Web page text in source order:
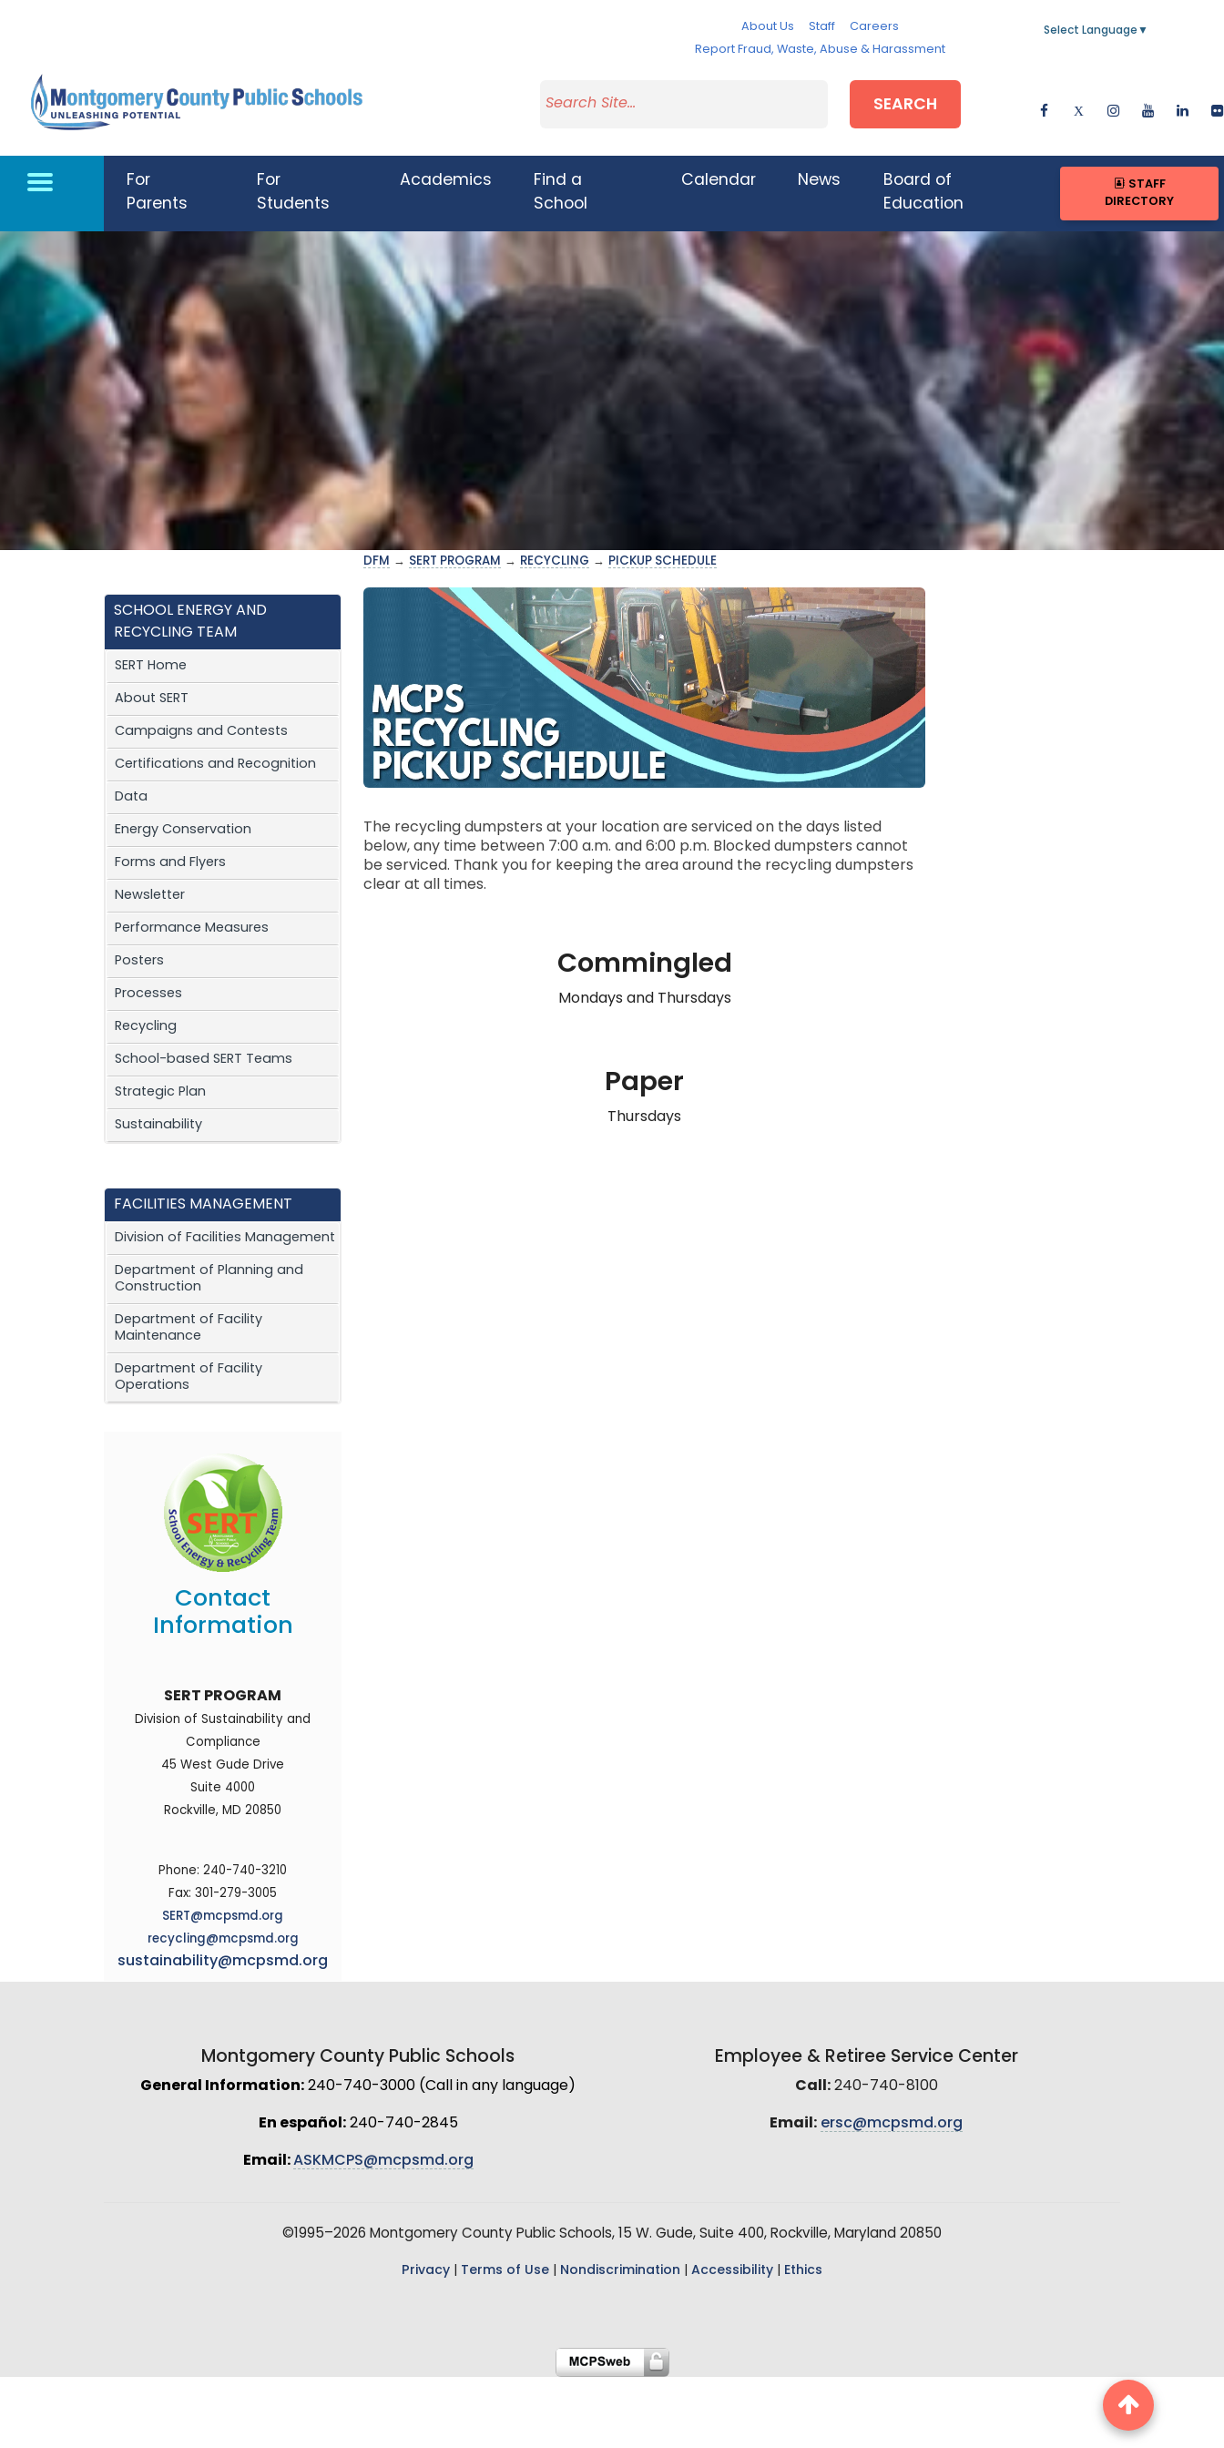
About Us Staff
Careers
Report Fraud, Waste, Abuse & Harassment
Select Language ▼
SEARCH
For
Parents
For
Students
Academics
Find a
School
Calendar News
Board of
Education
STAFF
DIRECTORY
SCHOOL ENERGY AND
RECYCLING TEAM
SERT Home
About SERT
Campaigns and Contests
Certifications and Recognition
Data
Energy Conservation
Forms and Flyers
Newsletter
Performance Measures
Posters
Processes
Recycling
School-based SERT Teams
Strategic Plan
Sustainability
FACILITIES MANAGEMENT
Division of Facilities Management
Department of Planning and
Construction
Department of Facility
Maintenance
Department of Facility
Operations
Contact
Information
SERT PROGRAM
Division of Sustainability and
Compliance
45 West Gude Drive
Suite 4000
Rockville, MD 20850
Phone: 240-740-3210
Fax: 301-279-3005
SERT@mcpsmd.org
recycling@mcpsmd.org
sustainability@mcpsmd.org
DFM → SERT PROGRAM → RECYCLING → PICKUP SCHEDULE
The recycling dumpsters at your location are serviced on the days listed
below, any time between 7:00 a.m. and 6:00 p.m. Blocked dumpsters cannot
be serviced. Thank you for keeping the area around the recycling dumpsters
clear at all times.
Commingled
Mondays and Thursdays
Paper
Thursdays
Montgomery County Public Schools
General Information: 240-740-3000 (Call in any language)
En español:240-740-2845
Email:ASKMCPS@mcpsmd.org
Employee & Retiree Service Center
Call:240-740-8100
Email: ersc@mcpsmd.org
©1995–2026 Montgomery County Public Schools, 15 W. Gude, Suite 400, Rockville, Maryland 20850
Privacy Terms of Use Nondiscrimination Accessibility Ethics